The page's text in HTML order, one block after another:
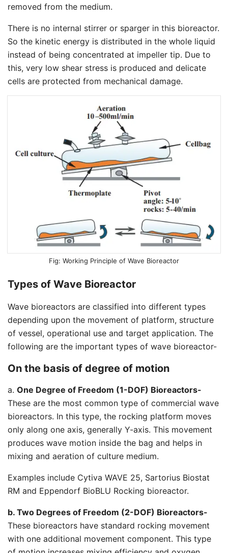
removed from the medium.
There is no internal stirrer or sparger in this bioreactor.
So the kinetic energy is distributed in the whole liquid
instead of being concentrated at impeller tip. Due to
this, very low shear stress is produced and delicate
cells are protected from mechanical damage.
Working Principle of Wave Bioreactor
Types of Wave Bioreactor
Wave bioreactors are classified into different types
depending upon the movement of platform, structure
of vessel, operational use and target application. The
following are the important types of wave bioreactor-
On the basis of degree of motion
a. One Degree of Freedom (1-DOF) Bioreactors-
These are the most common type of commercial wave
bioreactors. In this type, the rocking platform moves
only along one axis, generally Y-axis. This movement
produces wave motion inside the bag and helps in
mixing and aeration of culture medium.
Examples include Cytiva WAVE 25, Sartorius Biostat
RM and Eppendorf BioBLU Rocking bioreactor.
b. Two Degrees of Freedom (2-DOF) Bioreactors-
These bioreactors have standard rocking movement
with one additional movement component. This type